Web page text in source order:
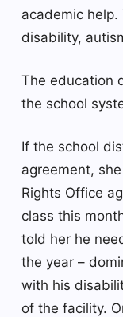
academic
disability,
The education
the school
If the school
agreement,
Rights Office
class this
told her he
the year –
with his
of the facility.